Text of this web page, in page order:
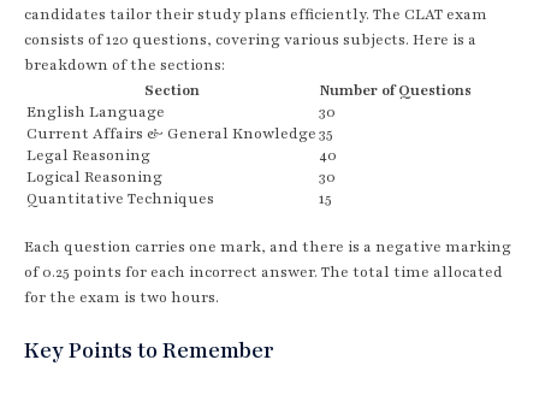
candidates tailor their study plans efficiently. The CLAT exam
consists of 120 questions, covering various subjects. Here is a
breakdown of the sections:
Section
Number of Questions
English Language
30
Current Affairs & General Knowledge35
Legal Reasoning
40
Logical Reasoning
30
Quantitative Techniques
15
Each question carries one mark, and there is a negative marking
of 0.25 points for each incorrect answer. The total time allocated
for the exam is two hours.
Key Points to Remember